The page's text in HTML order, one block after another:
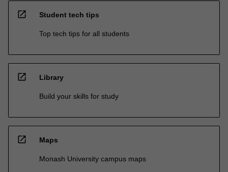
open_in_new Student tech tips
Top tech tips for all students
open_in_new Library
Build your skills for study
open_in_new Maps
Monash University campus maps